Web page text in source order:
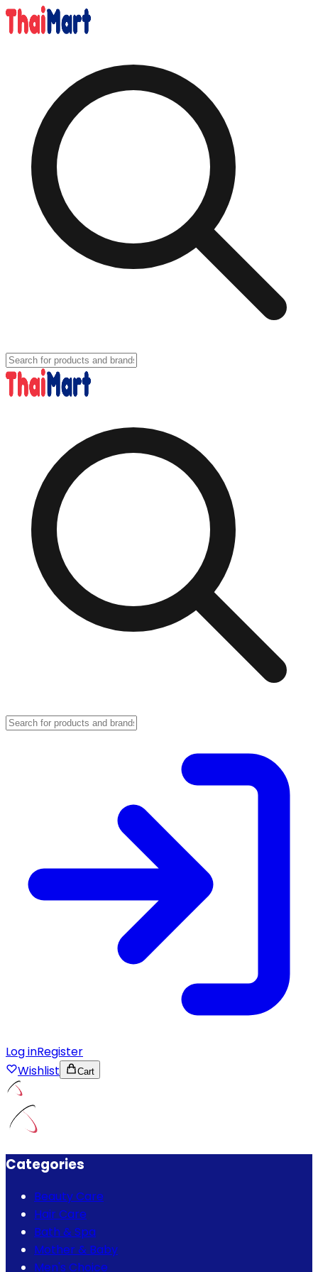
Log inRegister
Wishlist
Cart
Categories
Beauty Care
Hair Care
Bath & Spa
Mother & Baby
Men's Choice